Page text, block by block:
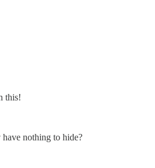
this!
nothing to hide?